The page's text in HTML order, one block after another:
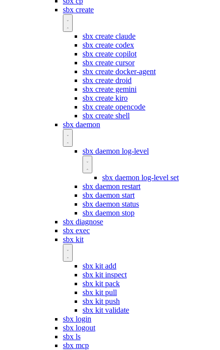
sbx create
sbx create claude
sbx create codex
sbx create copilot
sbx create cursor
sbx create docker-agent
sbx create droid
sbx create gemini
sbx create kiro
sbx create opencode
sbx create shell
sbx daemon
sbx daemon log-level
sbx daemon log-level set
sbx daemon restart
sbx daemon start
sbx daemon status
sbx daemon stop
sbx diagnose
sbx exec
sbx kit
sbx kit add
sbx kit inspect
sbx kit pack
sbx kit pull
sbx kit push
sbx kit validate
sbx login
sbx logout
sbx ls
sbx mcp